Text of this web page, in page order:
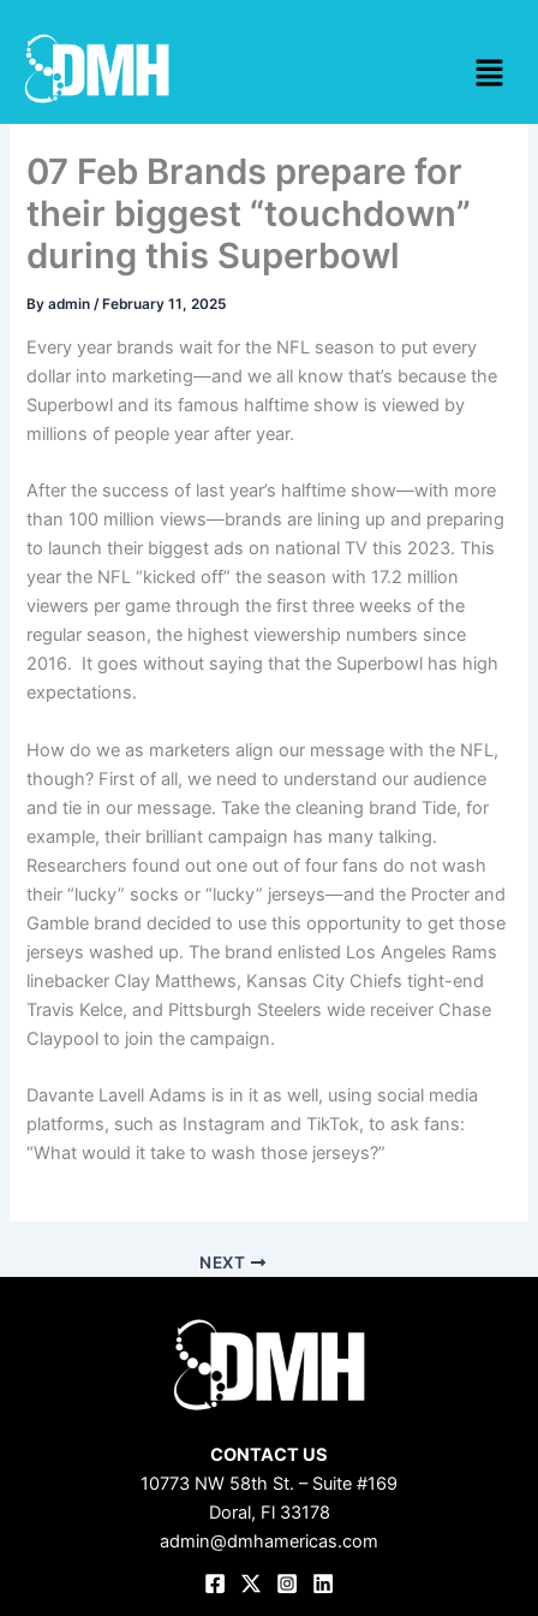
content
Menu
07 Feb Brands prepare for
their biggest “touchdown”
during this Superbowl
Byadmin/ February 11, 2025
Every year brands wait for the NFL season to put every
dollar into marketing—and we all know that’s because the
Superbowl and its famous halftime show is viewed by
millions of people year after year.
After the success of last year’s halftime show—with more
than 100 million views—brands are lining up and preparing
to launch their biggest ads on national TV this 2023. This
year the NFL “kicked off” the season with 17.2 million
viewers per game through the first three weeks of the
regular season, the highest viewership numbers since
2016. It goes without saying that the Superbowl has high
expectations.
How do we as marketers align our message with the NFL,
though? First of all, we need to understand our audience
and tie in our message. Take the cleaning brand Tide, for
example, their brilliant campaign has many talking.
Researchers found out one out of four fans do not wash
their “lucky” socks or “lucky” jerseys—and the Procter and
Gamble brand decided to use this opportunity to get those
jerseys washed up. The brand enlisted Los Angeles Rams
linebacker Clay Matthews, Kansas City Chiefs tight-end
Travis Kelce, and Pittsburgh Steelers wide receiver Chase
Claypool to join the campaign.
Davante Lavell Adams is in it as well, using social media
platforms, such as Instagram and TikTok, to ask fans:
“What would it take to wash those jerseys?”
NEXT
CONTACT US
10773 NW 58th St. – Suite #169
Doral, Fl 33178
admin@dmhamericas.com